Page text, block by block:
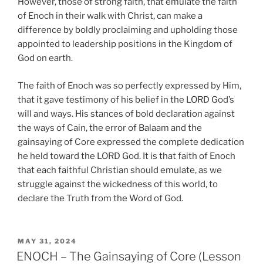
of Enoch in their walk with Christ, can make a
difference by boldly proclaiming and upholding those
appointed to leadership positions in the Kingdom of
God on earth.
The faith of Enoch was so perfectly expressed by Him,
that it gave testimony of his belief in the LORD God’s
will and ways. His stances of bold declaration against
the ways of Cain, the error of Balaam and the
gainsaying of Core expressed the complete dedication
he held toward the LORD God. It is that faith of Enoch
that each faithful Christian should emulate, as we
struggle against the wickedness of this world, to
declare the Truth from the Word of God.
POSTED
ON
MAY 31, 2024
ENOCH – The Gainsaying of Core (Lesson